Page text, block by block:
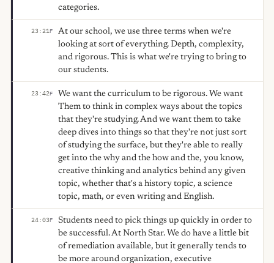
categories.
23:21F
At our school, we use three terms when we're
looking at sort of everything. Depth, complexity,
and rigorous. This is what we're trying to bring to
our students.
23:42F
We want the curriculum to be rigorous. We want
Them to think in complex ways about the topics
that they're studying. And we want them to take
deep dives into things so that they're not just sort
of studying the surface, but they're able to really
get into the why and the how and the, you know,
creative thinking and analytics behind any given
topic, whether that's a history topic, a science
topic, math, or even writing and English.
24:03F
Students need to pick things up quickly in order to
be successful. At North Star. We do have a little bit
of remediation available, but it generally tends to
be more around organization, executive